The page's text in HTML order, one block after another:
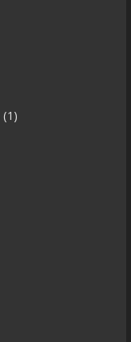
(1)